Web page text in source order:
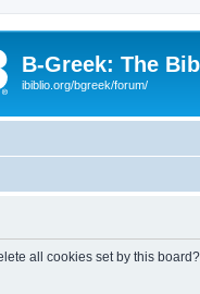
B-Greek: The
ibiblio.org/bgreek/forum/
all cookies set by this board?